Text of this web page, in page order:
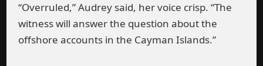
“Overruled,” Audrey said, her voice crisp. “The
witness will answer the question about the
offshore accounts in the Cayman Islands.”